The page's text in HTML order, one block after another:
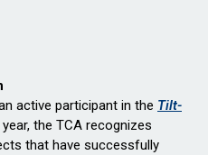
active participant in the Tilt-
year, the TCA recognizes
that have successfully